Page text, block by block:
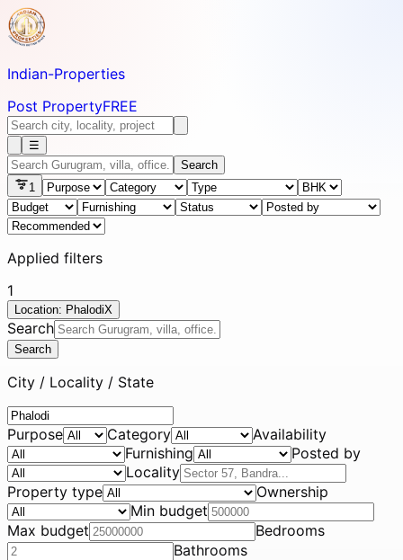
Indian-Properties
Post PropertyFREE
☰
Search
1
Applied filters
1
Location: PhalodiX
Search
Search
City / Locality / State
Purpose Category
Availability
Furnishing
Posted by
Locality
Property type
Ownership
Min budget
Max budget
Bedrooms
Bathrooms